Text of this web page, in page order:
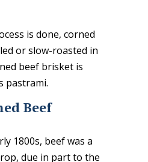
is done, corned
or slow-roasted in
beef brisket is
pastrami.
Beef
1800s, beef was a
due in part to the